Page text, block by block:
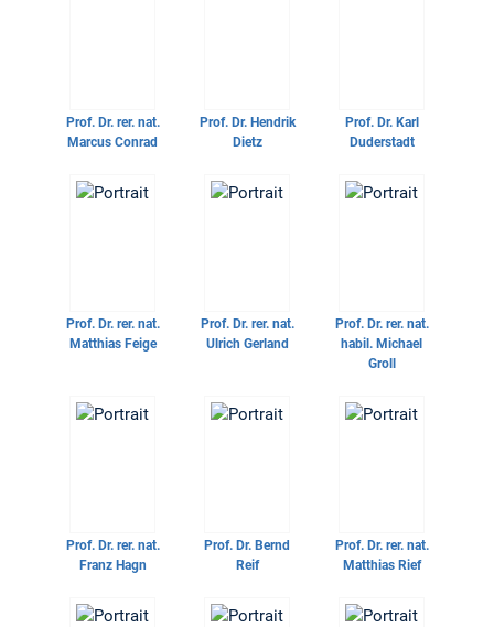
Prof. Dr. rer. nat.
Marcus Conrad
Prof. Dr.Hendrik
Dietz
Prof. Dr.Karl
Duderstadt
Prof. Dr. rer. nat.
Matthias Feige
Prof. Dr. rer. nat.
Ulrich Gerland
Prof. Dr. rer. nat.
habil. Michael
Groll
Prof. Dr. rer. nat.
Franz Hagn
Prof. Dr. Bernd
Reif
Prof. Dr. rer. nat.
Matthias Rief